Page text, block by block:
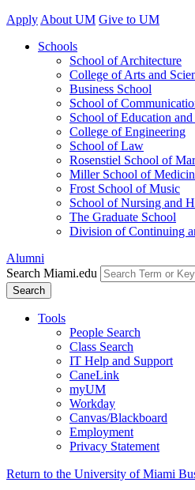
Apply About UM Give to UM
Schools
School of Architecture
College of Arts and
Business School
School of
School of Education
College of Engineering
School of Law
Rosenstiel School of
Miller School of
Frost School of Music
School of Nursing and
The Graduate School
Division of Continuing
Alumni
Search Miami.edu
Search
Tools
People Search
Class Search
IT Help and Support
CaneLink
myUM
Workday
Canvas/Blackboard
Employment
Privacy Statement
Return to the University of Miami